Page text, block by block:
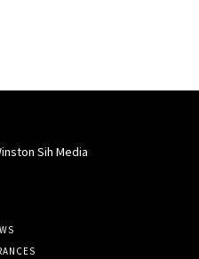
Sih Media